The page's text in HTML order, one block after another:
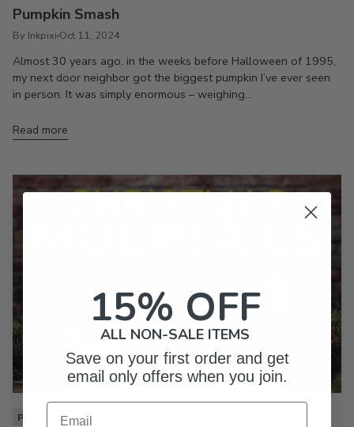
Pumpkin Smash
By Inkpixi Oct 11, 2024
Almost 30 years ago, in the weeks before Halloween of 1995,
my next door neighbor got the biggest pumpkin I’ve ever seen
in person. It was simply enormous – weighing...
Read more
PIXI LIFE
15% OFF
ALL NON-SALE ITEMS
Save on your first order and get
email only offers when you join.
Email